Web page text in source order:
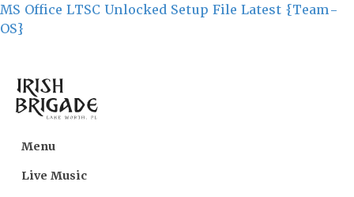
MS Office LTSC Unlocked Setup File Latest {Team-
OS}
Menu
Live Music